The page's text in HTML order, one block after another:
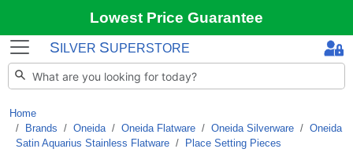
Lowest Price Guarantee
S ILVER SUPERSTORE
Home
Brands / Oneida/ Oneida Flatware / Oneida Silverware / Oneida
Satin Aquarius Stainless Flatware / Place Setting Pieces